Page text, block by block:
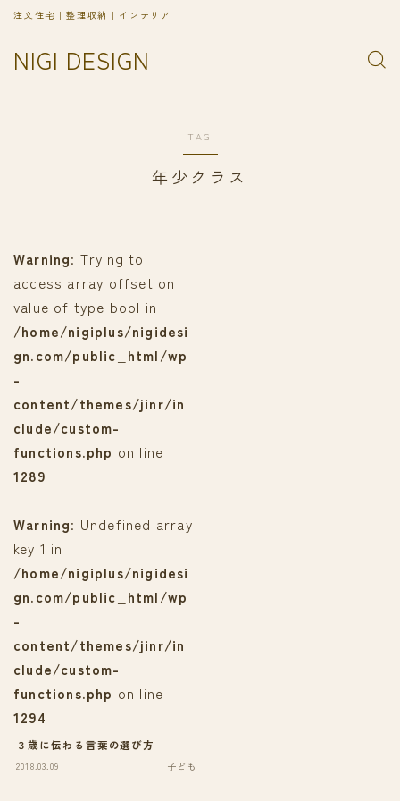
NIGI DESIGN
注文住宅｜整理収納｜インテリア
TAG
年少クラス
Warning: Trying to
access array offset on
value of type bool in
/home/nigiplus/nigidesi
gn.com/public_html/wp
-
content/themes/jinr/in
clude/custom-
functions.php on line
1289
Warning: Undefined array
key 1 in
/home/nigiplus/nigidesi
gn.com/public_html/wp
-
content/themes/jinr/in
clude/custom-
functions.php on line
1294
３歳に伝わる言葉の選び方
2018.03.09 子ども